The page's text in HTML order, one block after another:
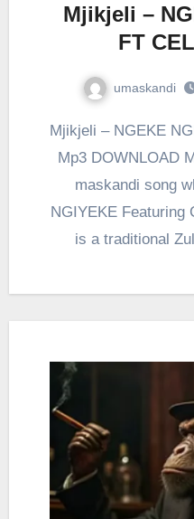
Mjikjeli –
FT
umaskandi
Mjikjeli – NGEKE NGIYEKE FT CELOKUHLE
Mp3 DOWNLOAD
maskandi song
NGIYEKE Featuring
is a traditional